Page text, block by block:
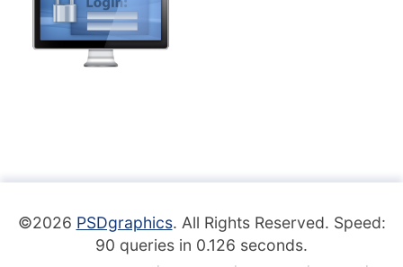
©2026 PSDgraphics. All Rights Reserved. Speed:
90 queries in 0.126 seconds.